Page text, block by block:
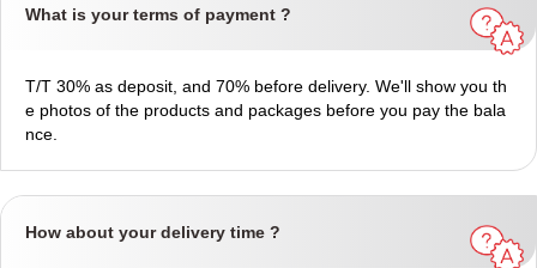
What is your terms of payment ?
T/T 30% as deposit, and 70% before delivery. We'll show you th
e photos of the products and packages before you pay the bala
nce.
How about your delivery time ?